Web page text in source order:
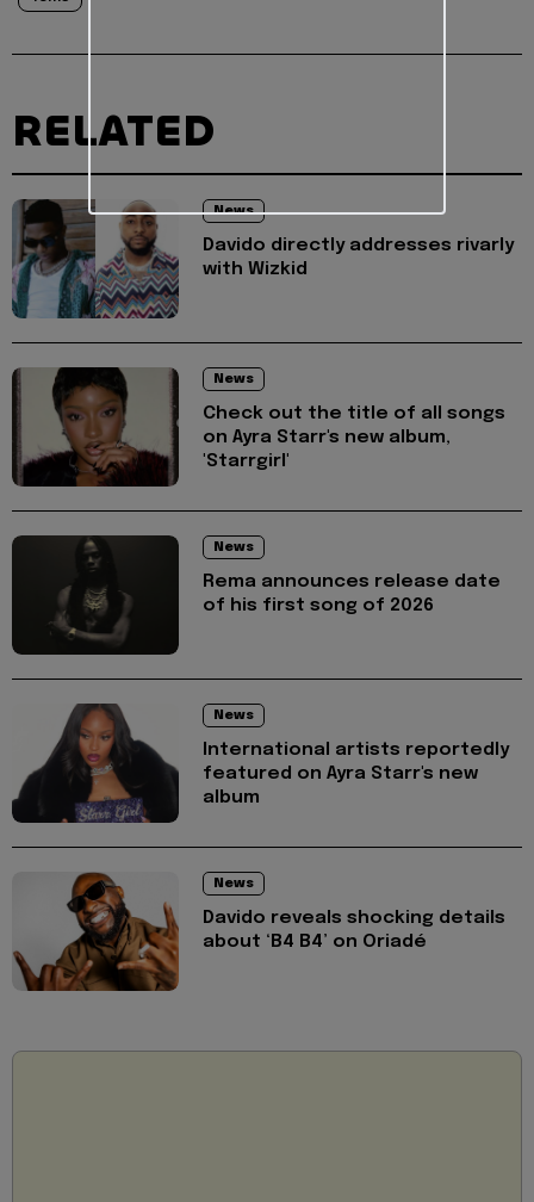
RELATED
News
Davido directly addresses rivarly
with Wizkid
News
Check out the title of all songs
on Ayra Starr's new album,
'Starrgirl'
News
Rema announces release date
of his first song of 2026
News
International artists reportedly
featured on Ayra Starr's new
album
News
Davido reveals shocking details
about ‘B4 B4’ on Oriadé